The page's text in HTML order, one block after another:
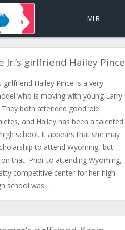
MLB
Jr.’s girlfriend Hailey Pince
girlfriend Hailey Pince is a very
who is moving with young Larry
both attended good ‘ole
and Hailey has been a talented
school. It appears that she may
to attend Wyoming, but
that. Prior to attending Wyoming,
competitive center for her high
school was…